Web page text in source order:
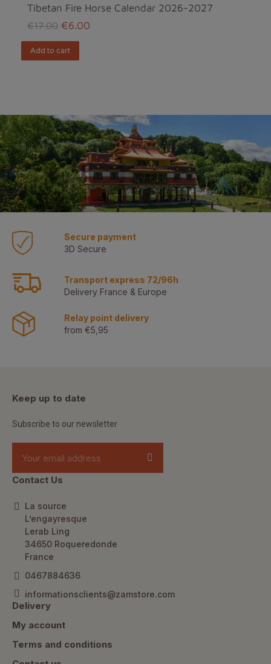
Tibetan Fire Horse Calendar 2026-2027
€17.00 €6.00
add to cart
Secure payment
3D Secure
Transport express 72/96h
Delivery France & Europe
Relay point delivery
from €5,95
Keep up to date
Subscribe to our newsletter
Contact Us
La source
L’engayresque
Lerab Ling
34650 Roqueredonde
France
0467884636
informationsclients@zamstore.com
Delivery
My account
Terms and conditions